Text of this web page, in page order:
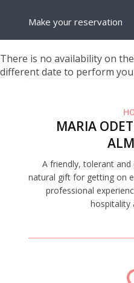
Make your reservation
There is no availability on
different date to perform
MARIA
A friendly, tolerant
natural gift for getting on
professional
hospitality